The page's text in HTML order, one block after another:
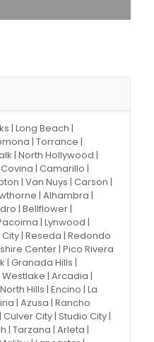
| Long Beach |
| Torrance |
| North Hollywood |
| Camarillo |
| Van Nuys | Carson |
| Alhambra |
| Bellflower |
| Lynwood |
| Reseda | Redondo
Center | Pico Rivera
| Granada Hills |
| Arcadia |
Hills | Encino | La
| Azusa | Rancho
City | Studio City |
| Tarzana | Arleta |